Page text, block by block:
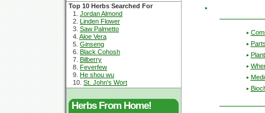
Top 10 Herbs Searched For
1. Jordan Almond
2. Linden Flower
3. Saw Palmetto
4. Aloe Vera
5. Ginseng
6. Black Cohosh
7. Bilberry
8. Feverfew
9. He shou wu
10. St. John's Wort
Herbs From Home!